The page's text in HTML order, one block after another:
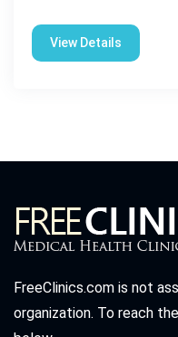
View Details
FreeClinics.com is not
organization. To reach